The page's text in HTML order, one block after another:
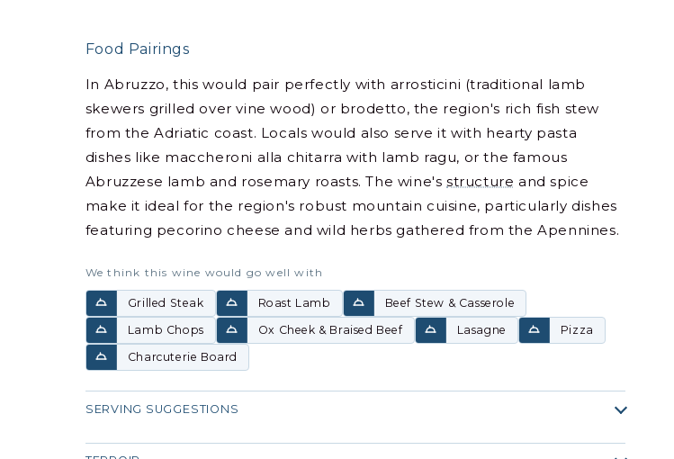
Food Pairings
In Abruzzo, this would pair perfectly with arrosticini (traditional lamb
skewers grilled over vine wood) or brodetto, the region's rich fish stew
from the Adriatic coast. Locals would also serve it with hearty pasta
dishes like maccheroni alla chitarra with lamb ragu, or the famous
Abruzzese lamb and rosemary roasts. The wine's structure and spice
make it ideal for the region's robust mountain cuisine, particularly dishes
featuring pecorino cheese and wild herbs gathered from the Apennines.
We think this wine would go well with
Grilled Steak Roast Lamb
Beef Stew & Casserole
Lamb Chops
Ox Cheek & Braised Beef Lasagne
Pizza
Charcuterie Board
SERVING SUGGESTIONS